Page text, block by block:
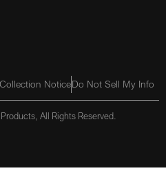
NoticeDo Not Sell My Info
All Rights Reserved.